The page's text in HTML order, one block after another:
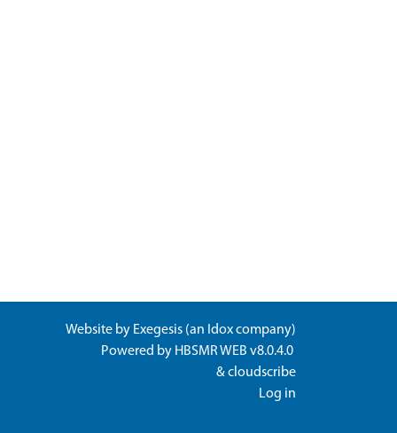
Website by Exegesis (an Idoxcompany)
Powered by HBSMR WEB v8.0.4.0
&cloudscribe
Log in